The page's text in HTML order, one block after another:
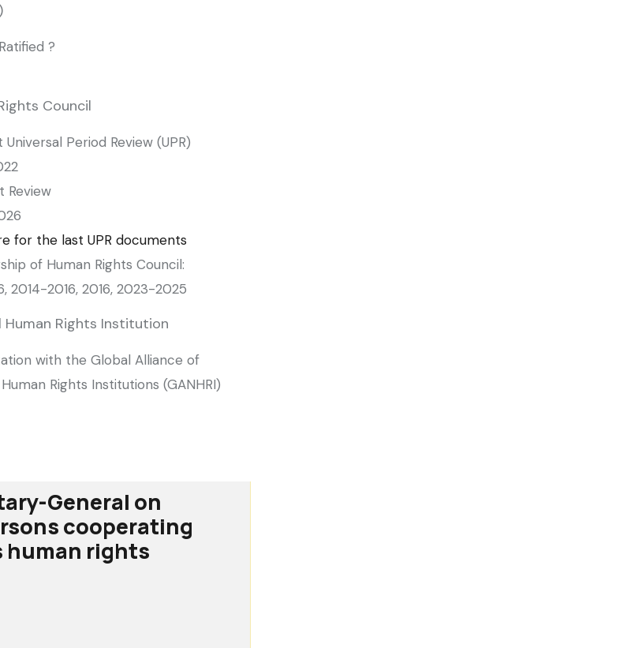
?
Council
Universal Period Review (UPR)
Review
for the last UPR documents
of Human Rights Council:
2014-2016, 2016, 2023-2025
Human Rights Institution
with the Global Alliance of
Rights Institutions (GANHRI)
General on
cooperating
human rights